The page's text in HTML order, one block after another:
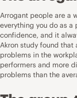
Arrogant people are a
everything you do as a
confidence, and it
Akron study found
problems in the
performers and more
problems than the